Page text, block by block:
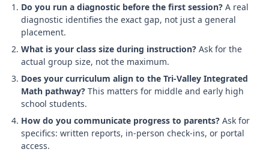
Do you run a diagnostic before the first session? A real
diagnostic identifies the exact gap, not just a general
placement.
What is your class size during instruction? Ask for the
actual group size, not the maximum.
Does your curriculum align to the Tri-Valley Integrated
Math pathway? This matters for middle and early high
school students.
How do you communicate progress to parents? Ask for
specifics: written reports, in-person check-ins, or portal
access.